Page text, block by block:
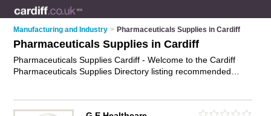
Manufacturing and Industry > Pharmaceuticals Supplies in Cardiff
Pharmaceuticals Supplies in Cardiff
Pharmaceuticals Supplies Cardiff - Welcome to the Cardiff
Pharmaceuticals Supplies Directory listing recommended